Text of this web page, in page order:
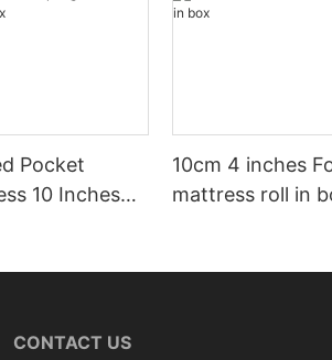
Pocket
10 Inches
10cm 4 inches
mattress roll in
CONTACT US